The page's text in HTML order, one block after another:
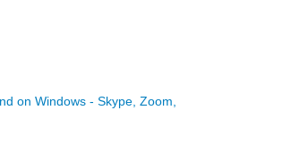
on Windows - Skype, Zoom,